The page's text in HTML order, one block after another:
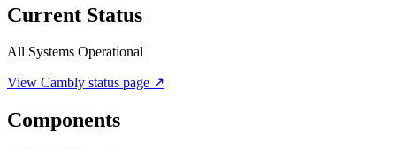
Current Status
All Systems Operational
View Cambly status page ↗
Components